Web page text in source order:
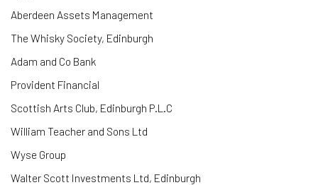
Aberdeen Assets Management
The Whisky Society, Edinburgh
Adam and Co Bank
Provident Financial
Scottish Arts Club, Edinburgh P.L.C
William Teacher and Sons Ltd
Wyse Group
Walter Scott Investments Ltd, Edinburgh